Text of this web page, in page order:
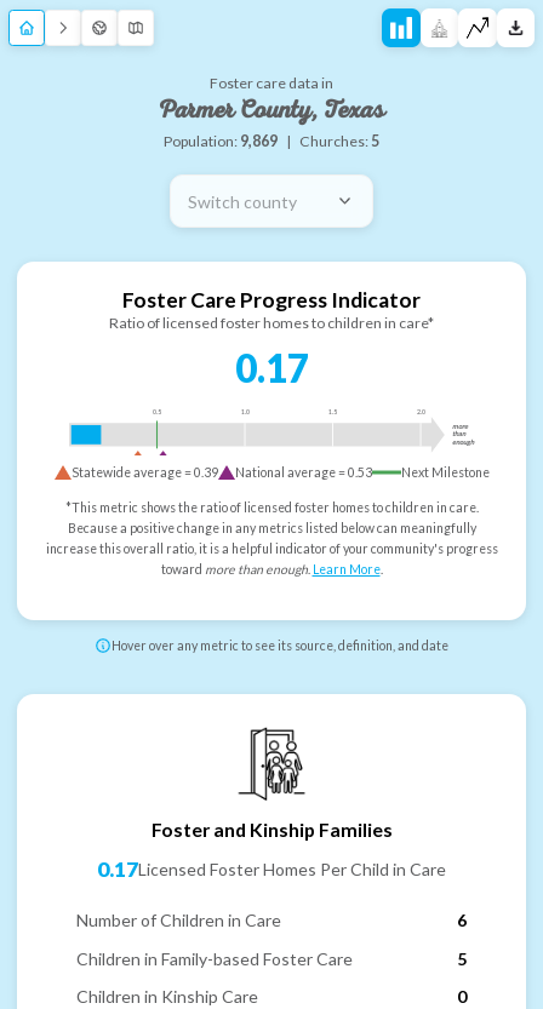
Foster care data in
Parmer County, Texas
Population: 9,869 | Churches: 5
Switch county
Foster Care Progress Indicator
Ratio of licensed foster homes to children in care*
0.17
0.5 1.0 1.5 2.0
more
than
enough
Statewide average =0.39 National average =0.53 Next Milestone
*This metric shows the ratio of licensed foster homes to children in care.
Because a positive change in any metrics listed below can meaningfully
increase this overall ratio, it is a helpful indicator of your community's progress
toward more than enough. Learn More.
Hover over any metric to see its source, definition, and date
Foster and Kinship Families
0.17Licensed Foster Homes Per Child in Care
Number of Children in Care
6
Children in Family-based Foster Care
5
Children in Kinship Care
0